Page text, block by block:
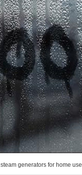
steam generators for home use